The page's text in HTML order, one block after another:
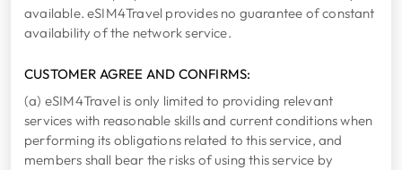
available. eSIM4Travel provides no guarantee of constant
availability of the network service.
CUSTOMER AGREE AND CONFIRMS:
(a) eSIM4Travel is only limited to providing relevant
services with reasonable skills and current conditions when
performing its obligations related to this service, and
members shall bear the risks of using this service by